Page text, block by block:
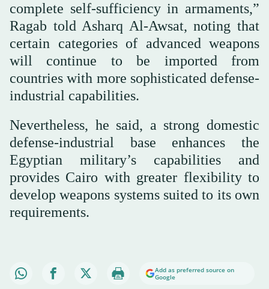
complete self-sufficiency in armaments,”
Ragab told Asharq Al-Awsat, noting that
certain categories of advanced weapons
will continue to be imported from
countries with more sophisticated defense-
industrial capabilities.
Nevertheless, he said, a strong domestic
defense-industrial base enhances the
Egyptian military’s capabilities and
provides Cairo with greater flexibility to
develop weapons systems suited to its own
requirements.
Add as preferred source on
Google